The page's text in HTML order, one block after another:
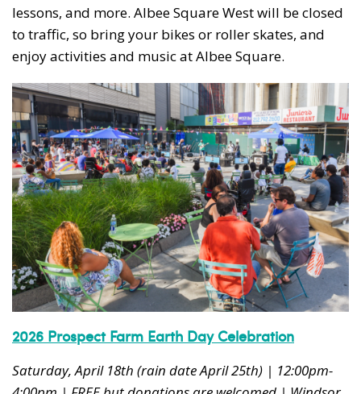
lessons, and more. Albee Square West will be closed
to traffic, so bring your bikes or roller skates, and
enjoy activities and music at Albee Square.
2026 Prospect Farm Earth Day Celebration
Saturday, April 18th (rain date April 25th) | 12:00pm-